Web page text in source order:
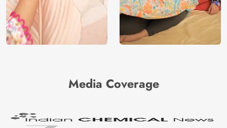
Media Coverage